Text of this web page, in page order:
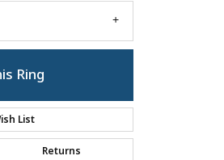
Click to zoom
Ring
List
Returns